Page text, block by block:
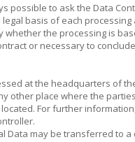
possible to ask the Data
basis of each processing
whether the processing is
or necessary to
at the headquarters of
other place where the
For further
Data may be transferred to